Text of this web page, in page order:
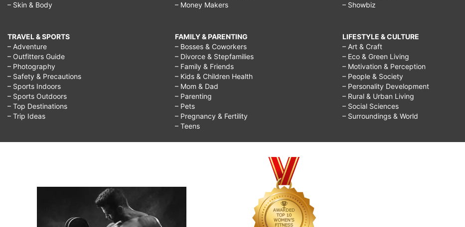
– Skin & Body
TRAVEL & SPORTS
– Adventure
– Outfitters Guide
– Photography
– Safety & Precautions
– Sports Indoors
– Sports Outdoors
– Top Destinations
– Trip Ideas
– Money Makers
FAMILY & PARENTING
– Bosses & Coworkers
– Divorce & Stepfamilies
– Family & Friends
– Kids & Children Health
– Mom & Dad
– Parenting
– Pets
– Pregnancy & Fertility
– Teens
– Showbiz
LIFESTYLE & CULTURE
– Art & Craft
– Eco & Green Living
– Motivation & Perception
– People & Society
– Personality Development
– Rural & Urban Living
– Social Sciences
– Surroundings & World